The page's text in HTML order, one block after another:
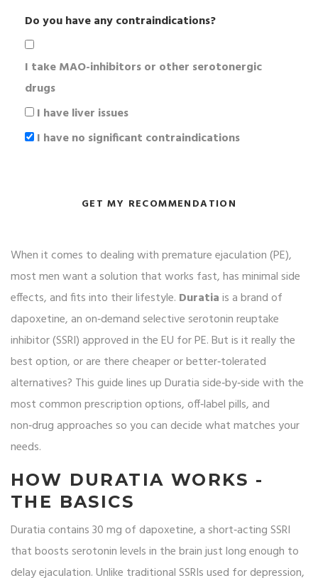
Do you have any contraindications?
I take MAO-inhibitors or other serotonergic
drugs
I have liver issues
I have no significant contraindications
GET MY RECOMMENDATION
When it comes to dealing with premature ejaculation (PE),
most men want a solution that works fast, has minimal side
effects, and fits into their lifestyle. Duratiais a brand of
dapoxetine, an on‑demand selective serotonin reuptake
inhibitor (SSRI) approved in the EU for PE. But is it really the
best option, or are there cheaper or better‑tolerated
alternatives? This guide lines up Duratia side‑by‑side with the
most common prescription options, off‑label pills, and
non‑drug approaches so you can decide what matches your
needs.
HOW DURATIA WORKS -
THE BASICS
Duratiacontains 30 mg of dapoxetine, a short‑acting SSRI
that boosts serotonin levels in the brain just long enough to
delay ejaculation. Unlike traditional SSRIs used for depression,